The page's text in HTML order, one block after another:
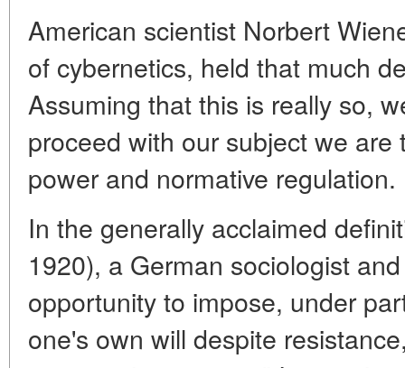
American scientist Norbert
of cybernetics, held that much
Assuming that this is really so,
proceed with our subject we
power and normative regulation.
In the generally acclaimed
1920), a German sociologist
opportunity to impose, under
one's own will despite